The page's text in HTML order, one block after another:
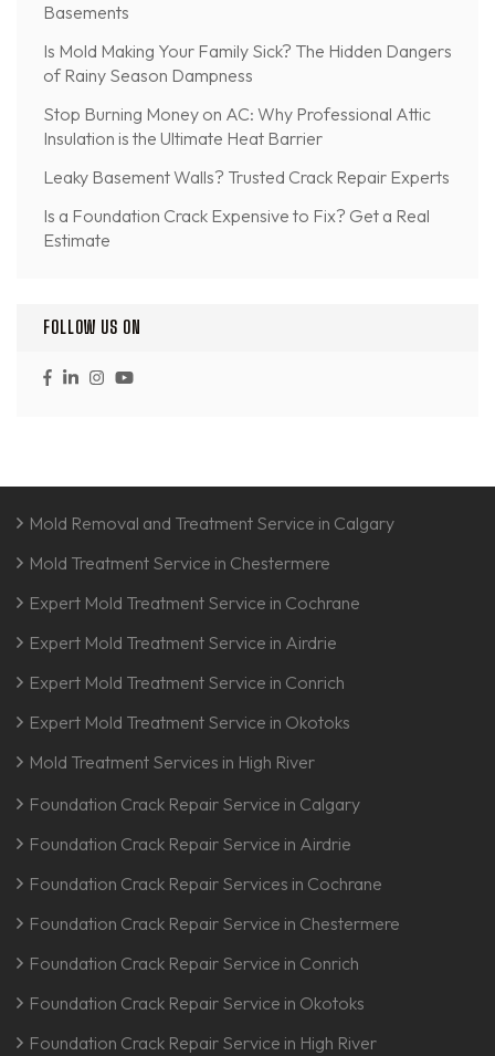
Basements
Is Mold Making Your Family Sick? The Hidden Dangers
of Rainy Season Dampness
Stop Burning Money on AC: Why Professional Attic
Insulation is the Ultimate Heat Barrier
Leaky Basement Walls? Trusted Crack Repair Experts
Is a Foundation Crack Expensive to Fix? Get a Real
Estimate
FOLLOW US ON
Mold Removal and Treatment Service in Calgary
Mold Treatment Service in Chestermere
Expert Mold Treatment Service in Cochrane
Expert Mold Treatment Service in Airdrie
Expert Mold Treatment Service in Conrich
Expert Mold Treatment Service in Okotoks
Mold Treatment Services in High River
Foundation Crack Repair Service in Calgary
Foundation Crack Repair Service in Airdrie
Foundation Crack Repair Services in Cochrane
Foundation Crack Repair Service in Chestermere
Foundation Crack Repair Service in Conrich
Foundation Crack Repair Service in Okotoks
Foundation Crack Repair Service in High River